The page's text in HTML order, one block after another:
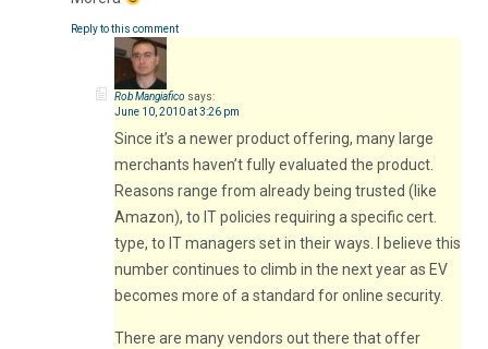
Reply to this comment
Rob Mangiafico says:
June 10, 2010 at 3:26 pm
Since it’s a newer product offering, many large
merchants haven’t fully evaluated the product.
Reasons range from already being trusted (like
Amazon), to IT policies requiring a specific cert.
type, to IT managers set in their ways. I believe this
number continues to climb in the next year as EV
becomes more of a standard for online security.
There are many vendors out there that offer